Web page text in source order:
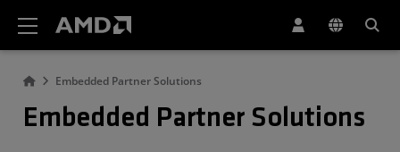
Embedded Partner Solutions
Embedded Partner Solutions